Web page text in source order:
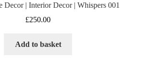
Decor | Interior Decor | Whispers 001
£250.00
Add to basket